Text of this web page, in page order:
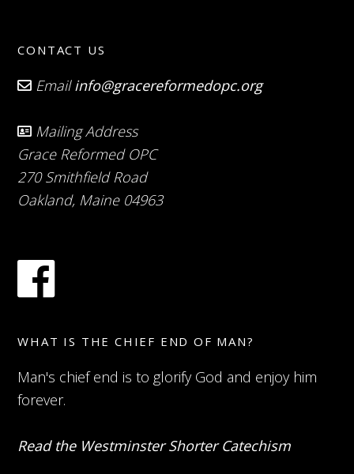
CONTACT US
Emailinfo@gracereformedopc.org
Mailing Address
Grace Reformed OPC
270 Smithfield Road
Oakland, Maine 04963
WHAT IS THE CHIEF END OF MAN?
Man's chief end is to glorify God and enjoy him
forever.
Read the Westminster Shorter Catechism